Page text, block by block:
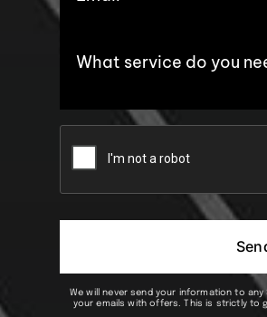
We will never send your information to
your emails with offers. This is strictly to